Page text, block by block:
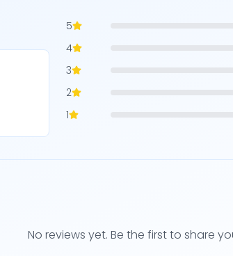
5
4
3
2
1
No reviews yet. Be the first to share